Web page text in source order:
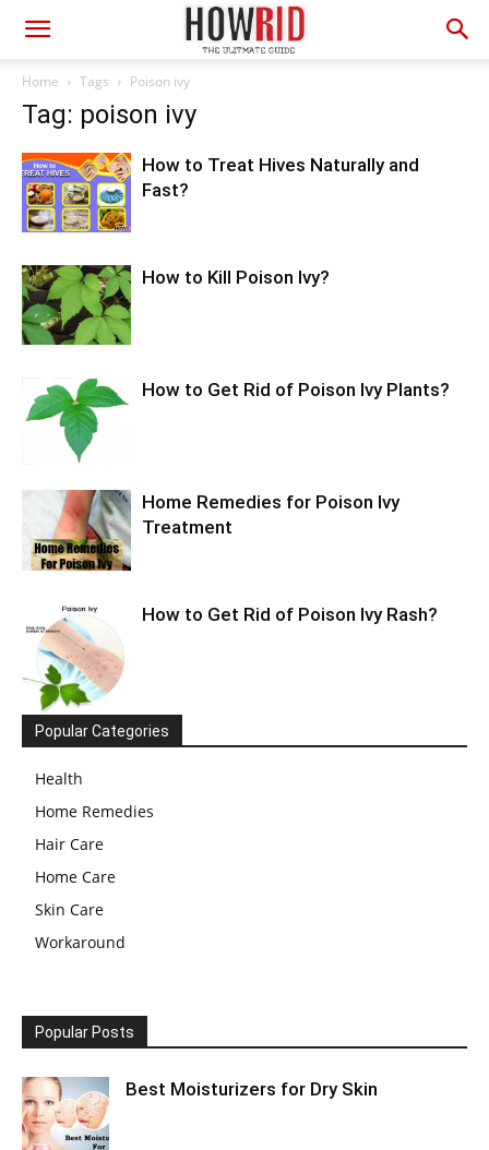
Home Tags Poison ivy
Tag: poison ivy
How to Treat Hives Naturally and
Fast?
How to Kill Poison Ivy?
How to Get Rid of Poison Ivy Plants?
Home Remedies for Poison Ivy
Treatment
How to Get Rid of Poison Ivy Rash?
Popular Categories
Health
Home Remedies
Hair Care
Home Care
Skin Care
Workaround
Popular Posts
Best Moisturizers for Dry Skin